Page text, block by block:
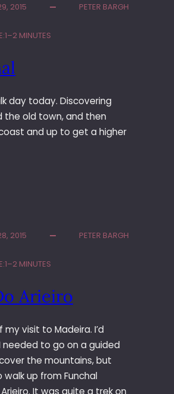
2015 PETER BARGH
1–2 MINUTES
day today. Discovering
the old town, and then
and up to get a higher
2015 PETER BARGH
1–2 MINUTES
Arieiro
visit to Madeira. I’d
needed to go on a guided
the mountains, but
up from Funchal
It was quite a trek on